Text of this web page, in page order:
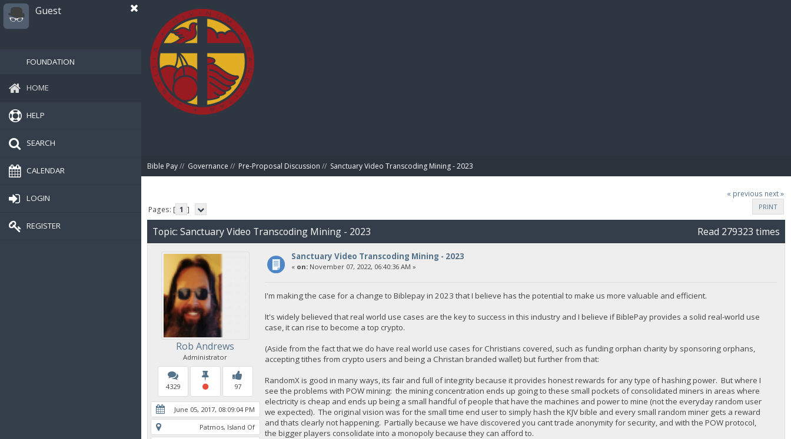
Guest
FOUNDATION
HOME
HELP
SEARCH
CALENDAR
LOGIN
REGISTER
Bible Pay// Governance // Pre-Proposal Discussion // Sanctuary Video Transcoding Mining - 2023
« previous next »
PRINT
Pages: [ 1 ]
Topic: Sanctuary Video Transcoding Mining - 2023 Read 279323 times
Rob Andrews
Administrator
4329 97
June 05, 2017, 08:09:04 PM
Patmos, Island Of
Sanctuary Video Transcoding Mining - 2023
« on:November 07, 2022, 06:40:36 AM »
I'm making the case for a change to Biblepay in 2023 that I believe has the potential to make us more valuable and efficient.
It's widely believed that real world use cases are the key to success in this industry and I believe if BiblePay provides a solid real-world use
case, it can rise to become a top crypto.
(Aside from the fact that we do have real world use cases for Christians covered, such as funding orphan charity by sponsoring orphans,
accepting tithes from crypto users and being a Christan branded wallet) but further from that:
RandomX is good in many ways, its fair and full of integrity because it provides honest rewards for any type of hashing power. But where I
see the problems with POW mining: the mining concentration ends up going to these small pockets of consolidated miners in areas where
electricity is cheap and ends up being a small handful of people that have the machines and power to mine (not the everyday random user
we expected). The original vision was for the small time end user to simply hash the KJV bible and every small random miner gets a reward
and thats clearly not happening. Partially because we have discovered you cant trade anonymity for security, and with the POW protocol,
the bigger players consolidate into a monopoly because they can afford to.